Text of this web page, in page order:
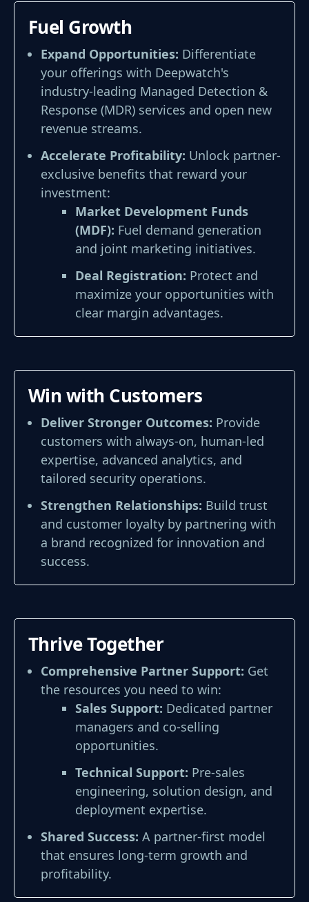
Fuel Growth
Expand Opportunities: Differentiate
your offerings with Deepwatch's
industry-leading Managed Detection &
Response (MDR) services and open new
revenue streams.
Accelerate Profitability: Unlock partner-
exclusive benefits that reward your
investment:
Market Development Funds
(MDF): Fuel demand generation
and joint marketing initiatives.
Deal Registration: Protect and
maximize your opportunities with
clear margin advantages.
Win with Customers
Deliver Stronger Outcomes: Provide
customers with always-on, human-led
expertise, advanced analytics, and
tailored security operations.
Strengthen Relationships: Build trust
and customer loyalty by partnering with
a brand recognized for innovation and
success.
Thrive Together
Comprehensive Partner Support: Get
the resources you need to win:
Sales Support: Dedicated partner
managers and co-selling
opportunities.
Technical Support: Pre-sales
engineering, solution design, and
deployment expertise.
Shared Success: A partner-first model
that ensures long-term growth and
profitability.